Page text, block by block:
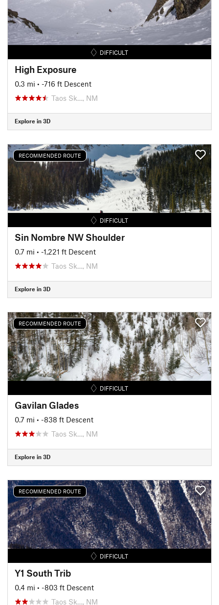
DIFFICULT
High Exposure
0.3 mi • -716 ft Descent
Taos Sk…, NM
Explore in 3D
RECOMMENDED ROUTE
DIFFICULT
Sin Nombre NW Shoulder
0.7 mi • -1,221 ft Descent
Taos Sk…, NM
Explore in 3D
RECOMMENDED ROUTE
DIFFICULT
Gavilan Glades
0.7 mi • -838 ft Descent
Taos Sk…, NM
Explore in 3D
RECOMMENDED ROUTE
DIFFICULT
Y1 South Trib
0.4 mi • -803 ft Descent
Taos Sk…, NM